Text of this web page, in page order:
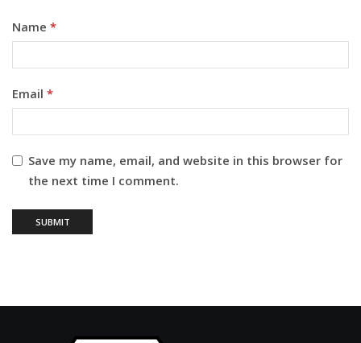
Name *
Email *
Save my name, email, and website in this browser for
the next time I comment.